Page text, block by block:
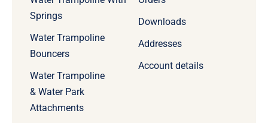
Springs
Water Trampoline
Bouncers
Water Trampoline
& Water Park
Attachments
Downloads
Addresses
Account details